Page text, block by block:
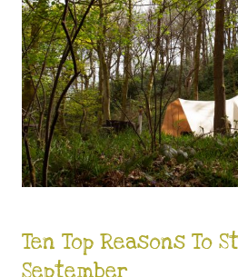
Ten Top Reasons To
September